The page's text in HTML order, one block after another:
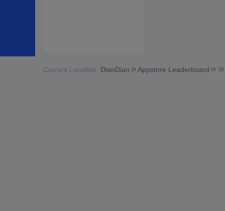
Current Location: DianDian Appstore Leaderboard